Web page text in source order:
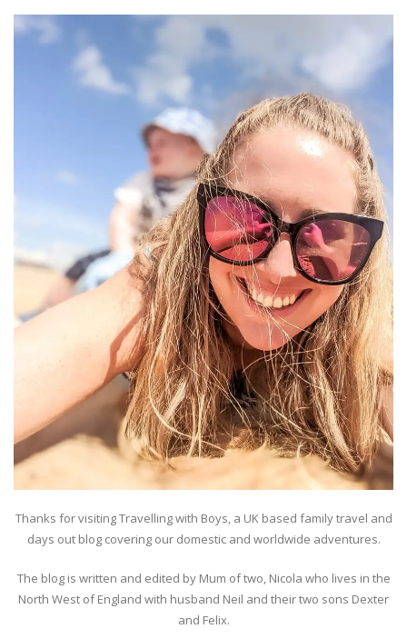
Thanks for visiting Travelling with Boys, a UK based family travel and
days out blog covering our domestic and worldwide adventures.
The blog is written and edited by Mum of two, Nicola who lives in the
North West of England with husband Neil and their two sons Dexter
and Felix.